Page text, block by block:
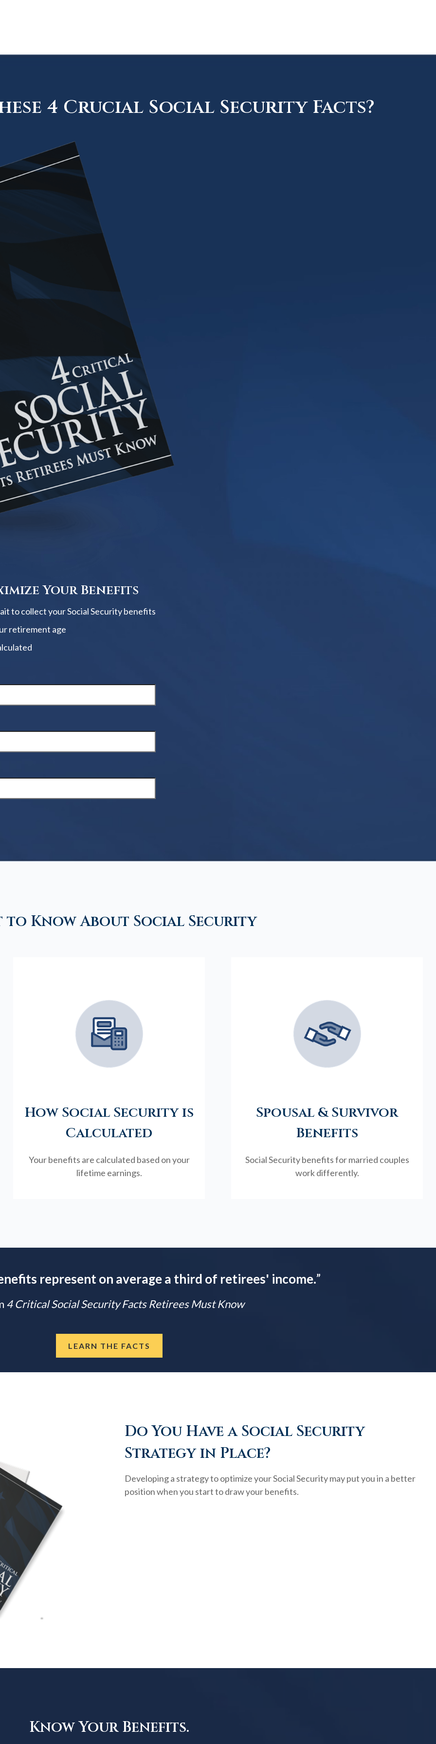
4 Crucial Social Security Facts?
Your Benefits
to collect your Social Security benefits
retirement age
to Know About Social Security
How Social Security is
Calculated
Your benefits are calculated based on your
lifetime earnings.
Spousal & Survivor
Benefits
Social Security benefits for married couples
work differently.
represent on average a third of retirees' income.”
4 Critical Social Security Facts Retirees Must Know
LEARN THE FACTS
Do You Have a Social Security
Strategy in Place?
Developing a strategy to optimize your Social Security may put you in a better
position when you start to draw your benefits.
Know Your Benefits.